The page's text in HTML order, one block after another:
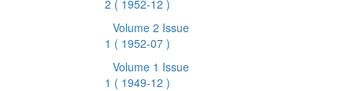
2 ( 1952-12 )
Volume 2 Issue
1 ( 1952-07 )
Volume 1 Issue
1 ( 1949-12 )